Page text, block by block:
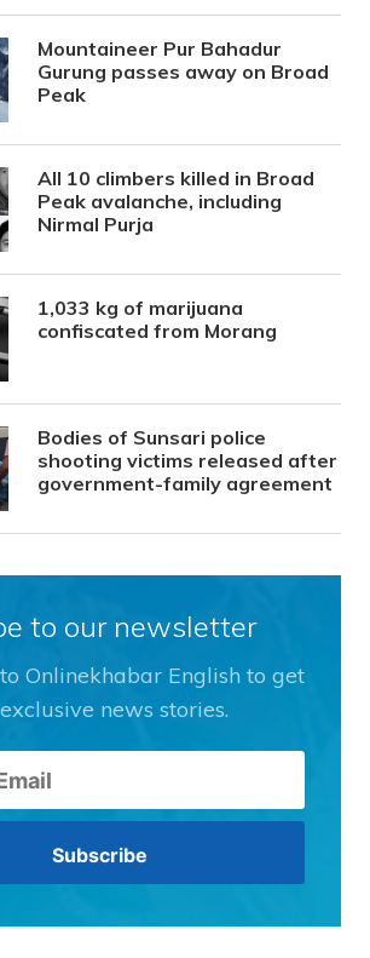
Mountaineer Pur Bahadur
Gurung passes away on Broad
Peak
All 10 climbers killed in Broad
Peak avalanche, including
Nirmal Purja
1,033 kg of marijuana
confiscated from Morang
Bodies of Sunsari police
shooting victims released after
government-family agreement
to our newsletter
Onlinekhabar English to get
news stories.